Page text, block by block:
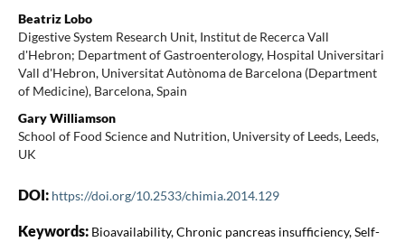
Beatriz Lobo
Digestive System Research Unit, Institut de Recerca Vall
d'Hebron; Department of Gastroenterology, Hospital Universitari
Vall d'Hebron, Universitat Autònoma de Barcelona (Department
of Medicine), Barcelona, Spain
Gary Williamson
School of Food Science and Nutrition, University of Leeds, Leeds,
UK
DOI: https://doi.org/10.2533/chimia.2014.129
Keywords: Bioavailability, Chronic pancreas insufficiency, Self-